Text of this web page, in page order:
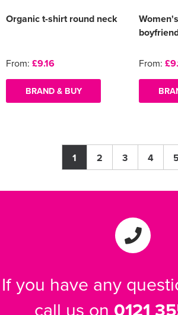
Organic t-shirt round neck
From: £9.16
BRAND & BUY
From:
1 2 3 4 5
If you have any
call us on